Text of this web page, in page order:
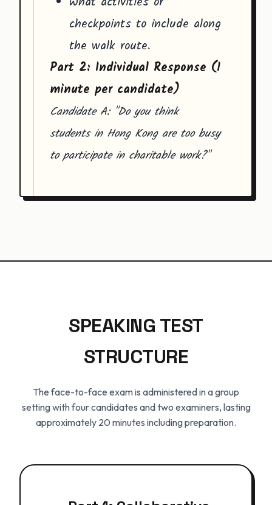
checkpoints to include along
the walk route.
Part 2: Individual Response (1
minute per candidate)
Candidate A: "Do you think
students in Hong Kong are too busy
to participate in charitable work?"
SPEAKING TEST
STRUCTURE
The face-to-face exam is administered in a group
setting with four candidates and two examiners, lasting
approximately 20 minutes including preparation.